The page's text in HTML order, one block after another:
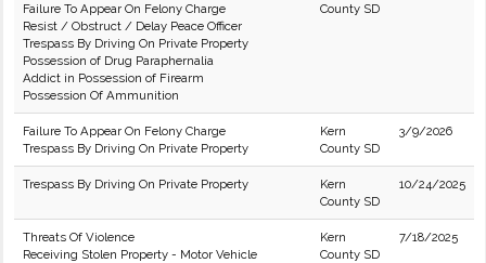
Failure To Appear On Felony Charge
Resist / Obstruct / Delay Peace Officer
Trespass By Driving On Private Property
Possession of Drug Paraphernalia
Addict in Possession of Firearm
Possession Of Ammunition
County SD
Failure To Appear On Felony Charge
Trespass By Driving On Private Property
Kern
County SD
3/9/2026
Trespass By Driving On Private Property
Kern
County SD
10/24/2025
Threats Of Violence
Receiving Stolen Property - Motor Vehicle
Kern
County SD
7/18/2025